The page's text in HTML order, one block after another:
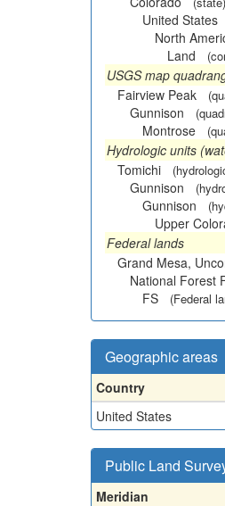
United States
North
Land
USGS map
Fairview Peak
Gunnison
Montrose
Hydrologic units
Tomichi
Gunnison
Gunnison
Upper
Federal lands
Grand Mesa,
National Forest
FS (Federal
Geographic areas
Country
United States
Public Land
Meridian